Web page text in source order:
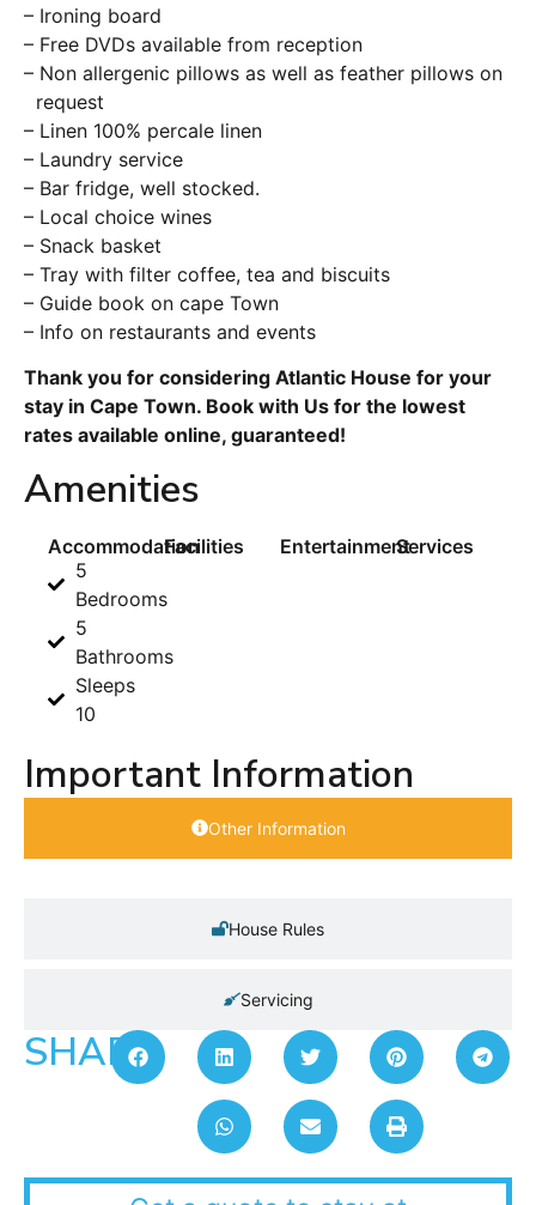
– Ironing board
– Free DVDs available from reception
– Non allergenic pillows as well as feather pillows on
request
– Linen 100% percale linen
– Laundry service
– Bar fridge, well stocked.
– Local choice wines
– Snack basket
– Tray with filter coffee, tea and biscuits
– Guide book on cape Town
– Info on restaurants and events
Thank you for considering Atlantic House for your
stay in Cape Town. Book with Us for the lowest
rates available online, guaranteed!
Amenities
Accommodation
5
Bedrooms
5
Bathrooms
Sleeps
10
Facilities EntertainmentServices
Important Information
Other Information
House Rules
Servicing
SHARE: